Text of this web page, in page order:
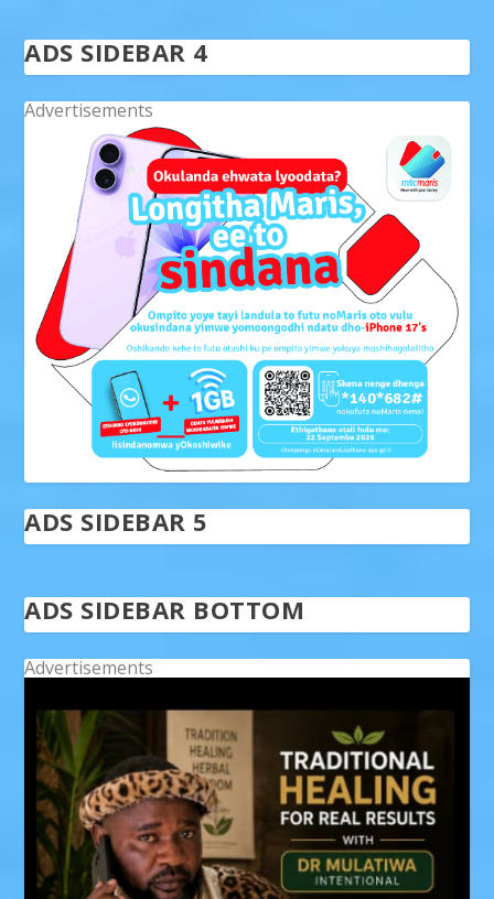
ADS SIDEBAR 4
Advertisements
ADS SIDEBAR 5
ADS SIDEBAR BOTTOM
Advertisements